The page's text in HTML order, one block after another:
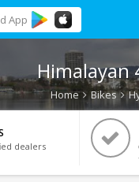
App
Himalayan
Home Bikes
dealers